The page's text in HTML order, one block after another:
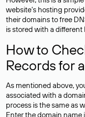
website’s hosting
their domains to free
is stored with a
How to
Records for
As mentioned above,
associated with a
process is the same as
Enter the domain name